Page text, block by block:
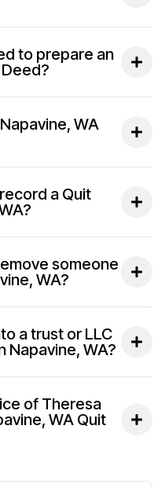
to prepare an
WA
a Quit
someone
WA?
a trust or LLC
Napavine, WA?
of Theresa
WA Quit